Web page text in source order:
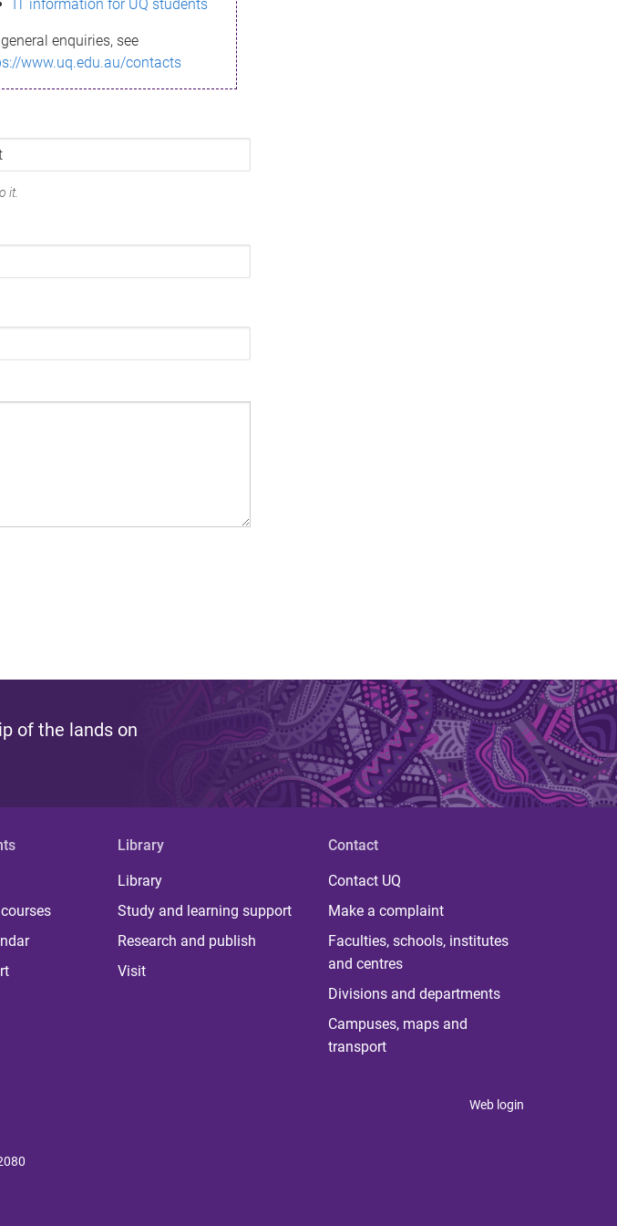
IT information for UQ students
enquiries, see
www.uq.edu.au/contacts
it.
of the lands on
Library
Library
Study and learning support
Research and publish
Visit
Contact
Contact UQ
Make a complaint
Faculties, schools, institutes
and centres
Divisions and departments
Campuses, maps and
transport
Web login